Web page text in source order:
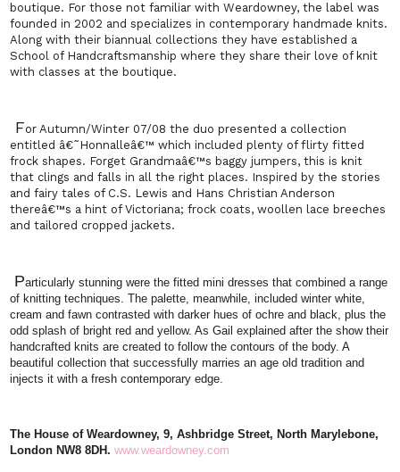
boutique. For those not familiar with Weardowney, the label was
founded in 2002 and specializes in contemporary handmade knits.
Along with their biannual collections they have established a
School of Handcraftsmanship where they share their love of knit
with classes at the boutique.
For Autumn/Winter 07/08 the duo presented a collection
entitled â€˜Honnalleâ€™ which included plenty of flirty fitted
frock shapes. Forget Grandmaâ€™s baggy jumpers, this is knit
that clings and falls in all the right places. Inspired by the stories
and fairy tales of C.S. Lewis and Hans Christian Anderson
thereâ€™s a hint of Victoriana; frock coats, woollen lace breeches
and tailored cropped jackets.
Particularly stunning were the fitted mini dresses that combined a range
of knitting techniques. The palette, meanwhile, included winter white,
cream and fawn contrasted with darker hues of ochre and black, plus the
odd splash of bright red and yellow. As Gail explained after the show their
handcrafted knits are created to follow the contours of the body. A
beautiful collection that successfully marries an age old tradition and
injects it with a fresh contemporary edge.
The House of Weardowney, 9,Ashbridge Street, North Marylebone,
London NW8 8DH.www.weardowney.com